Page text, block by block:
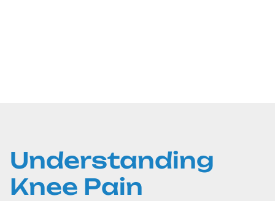
Understanding
Knee Pain